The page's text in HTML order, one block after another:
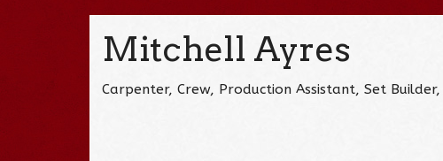
Mitchell Ayres
Carpenter, Crew, Production Assistant, Set